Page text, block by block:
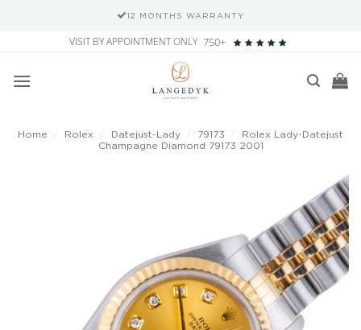
12 MONTHS WARRANTY
content
VISIT BY APPOINTMENT ONLY 750+
Home Rolex Datejust-Lady 79173
Rolex Lady-Datejust
Champagne Diamond 79173 2001
Add to
wishlist